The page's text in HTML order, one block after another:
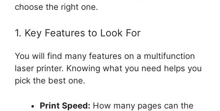
choose the right one.
1. Key Features to Look For
You will find many features on a multifunction
laser printer. Knowing what you need helps you
pick the best one.
Print Speed: How many pages can the